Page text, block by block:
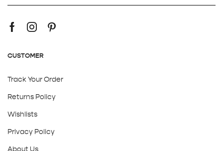
CUSTOMER
Track Your Order
Returns Policy
Wishlists
Privacy Policy
About Us